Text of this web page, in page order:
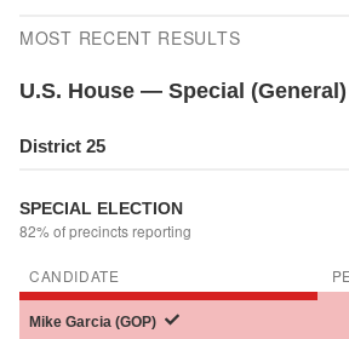
MOST RECENT RESULTS
U.S. House — Special (General)
District 25
SPECIAL ELECTION
82% of precincts reporting
CANDIDATE
Mike Garcia (GOP)